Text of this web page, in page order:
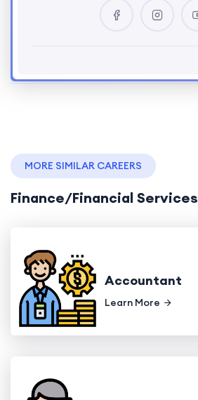
MORE SIMILAR CAREERS
Finance/Financial Services
Accountant
Learn More